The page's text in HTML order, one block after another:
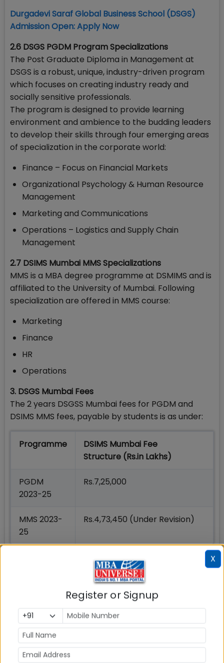
Durgadevi Saraf Global Business School (DSGS)
Admission Open: Apply Now
2.6 DSGS PGDM Program Specializations
The Post Graduate Diploma in Management at
DSGS is a robust, unique, industry-driven program
which focuses on creating industry ready and
socially sensitive professionals.
The program is designed to provide learning
environment and ambience to the budding leaders
to develop their skills through four emerging areas
of specialization in the corporate world:
Finance – Focus on Financial Markets
Organizational Psychology & Human Resource
Management
Marketing and Communications
Operations – Logistics and Supply Chain
Management
2.7 DSIMS Mumbai MMS Specializations
MMS is a MBA degree programme at DSMIMS and is
affiliated to the University of Mumbai. Following
specialization are offered in MMS course:
Marketing
Finance
HR
Operations
3. DSGS Mumbai Fees
The 2 years DSGSS Mumbai fees for PGDM and
DSIMS MMS fees, payable by students is as under:
Programme
DSIMS Mumbai Fee
Structure (Rs.in Lakhs)
PGDM
2023-25
Rs.7,25,000
MMS 2023-
25
Rs.4,73,450 (Under Revision)
PGDM 2023-25 Programme intake at DSGS,
PGDM 2023-25 (Offered at DSGS)
MMS 2023-25 (Offered at DSIMS)
X
Register or Signup